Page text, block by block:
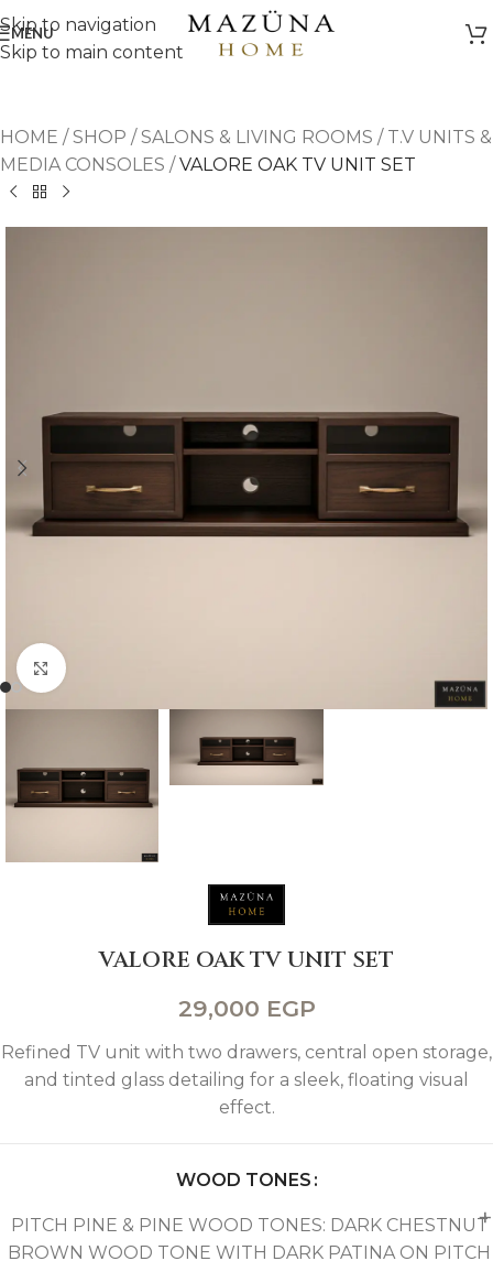
Skip to navigation
Skip to main content
MENU
HOME /SHOP /SALONS & LIVING ROOMS / T.V UNITS &
MEDIA CONSOLES /VALORE OAK TV UNIT SET
Click to enlarge
VALORE OAK TV UNIT SET
29,000 EGP
Refined TV unit with two drawers, central open storage,
and tinted glass detailing for a sleek, floating visual
effect.
WOOD TONES
PITCH PINE & PINE WOOD TONES: DARK CHESTNUT
BROWN WOOD TONE WITH DARK PATINA ON PITCH